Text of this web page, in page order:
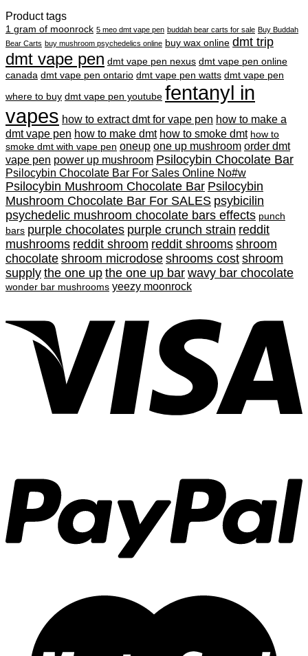
Product tags
1 gram of moonrock 5 meo dmt vape pen buddah bear carts for sale Buy Buddah
Bear Carts buy mushroom psychedelics online buy wax online dmt trip
dmt vape pen dmt vape pen nexus dmt vape pen online
canada dmt vape pen ontario dmt vape pen watts dmt vape pen
where to buy dmt vape pen youtube fentanyl in
vapes how to extract dmt for vape pen how to make a
dmt vape pen how to make dmt how to smoke dmt how to
smoke dmt with vape pen oneup one up mushroom order dmt
vape pen power up mushroom Psilocybin Chocolate Bar
Psilocybin Chocolate Bar For Sales Online No#w
Psilocybin Mushroom Chocolate Bar Psilocybin
Mushroom Chocolate Bar For SALES psybicilin
psychedelic mushroom chocolate bars effects punch
bars purple chocolates purple crunch strain reddit
mushrooms reddit shroom reddit shrooms shroom
chocolate shroom microdose shrooms cost shroom
supply the one up the one up bar wavy bar chocolate
wonder bar mushrooms yeezy moonrock